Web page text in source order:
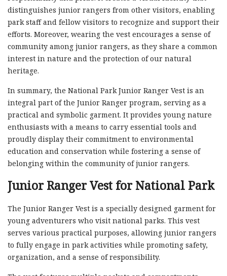
distinguishes junior rangers from other visitors, enabling
park staff and fellow visitors to recognize and support their
efforts. Moreover, wearing the vest encourages a sense of
community among junior rangers, as they share a common
interest in nature and the protection of our natural
heritage.
In summary, the National Park Junior Ranger Vest is an
integral part of the Junior Ranger program, serving as a
practical and symbolic garment. It provides young nature
enthusiasts with a means to carry essential tools and
proudly display their commitment to environmental
education and conservation while fostering a sense of
belonging within the community of junior rangers.
Junior Ranger Vest for National Park
The Junior Ranger Vest is a specially designed garment for
young adventurers who visit national parks. This vest
serves various practical purposes, allowing junior rangers
to fully engage in park activities while promoting safety,
organization, and a sense of responsibility.